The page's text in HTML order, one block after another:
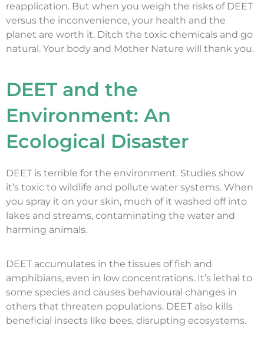
reapplication. But when you weigh the risks of DEET
versus the inconvenience, your health and the
planet are worth it. Ditch the toxic chemicals and go
natural. Your body and Mother Nature will thank you.
DEET and the
Environment: An
Ecological Disaster
DEET is terrible for the environment. Studies show
it’s toxic to wildlife and pollute water systems. When
you spray it on your skin, much of it washed off into
lakes and streams, contaminating the water and
harming animals.
DEET accumulates in the tissues of fish and
amphibians, even in low concentrations. It’s lethal to
some species and causes behavioural changes in
others that threaten populations. DEET also kills
beneficial insects like bees, disrupting ecosystems.